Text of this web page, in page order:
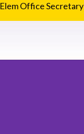
Elem Office Secretary